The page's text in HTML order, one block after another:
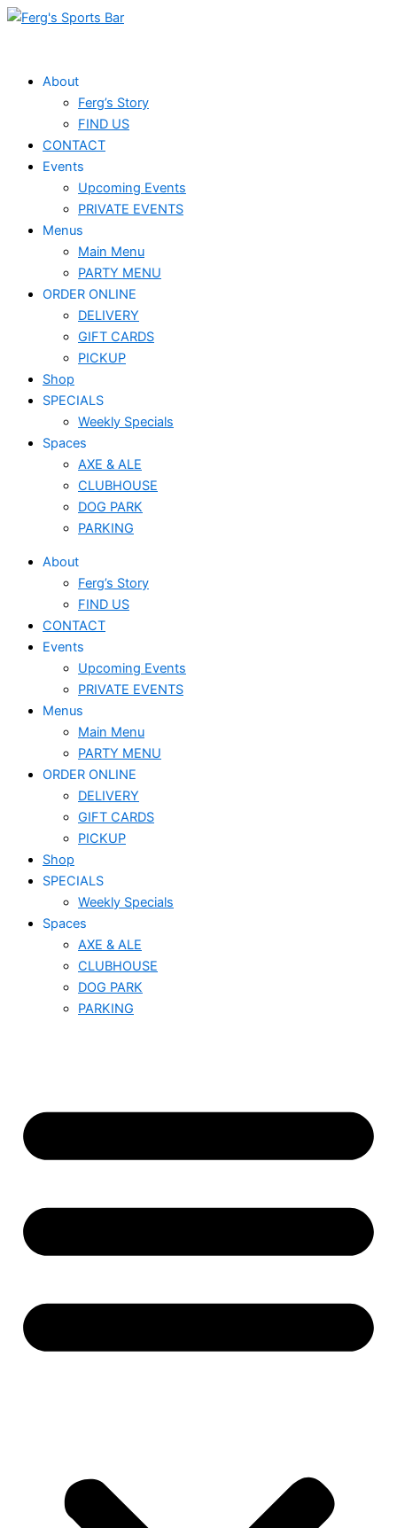
Skip
About
Ferg’s Story
FIND US
CONTACT
Events
Upcoming Events
PRIVATE EVENTS
Menus
Main Menu
PARTY MENU
ORDER ONLINE
DELIVERY
GIFT CARDS
PICKUP
Shop
SPECIALS
Weekly Specials
Spaces
AXE & ALE
CLUBHOUSE
DOG PARK
PARKING
About
Ferg’s Story
FIND US
CONTACT
Events
Upcoming Events
PRIVATE EVENTS
Menus
Main Menu
PARTY MENU
ORDER ONLINE
DELIVERY
GIFT CARDS
PICKUP
Shop
SPECIALS
Weekly Specials
Spaces
AXE & ALE
CLUBHOUSE
DOG PARK
PARKING